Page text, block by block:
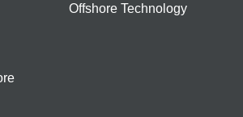
Offshore Technology